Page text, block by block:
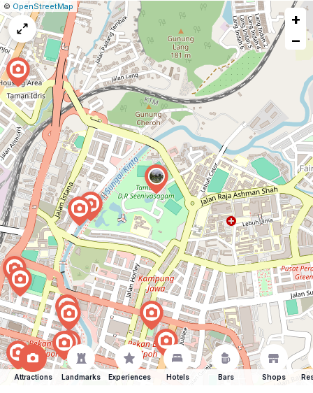
Leaflet
|© OpenStreetMap Report
a
map
issue
+
−
Attractions Landmarks Experiences Hotels Bars Shops